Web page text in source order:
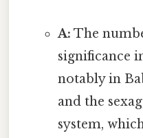
A: The
significance
notably in
and the
system,